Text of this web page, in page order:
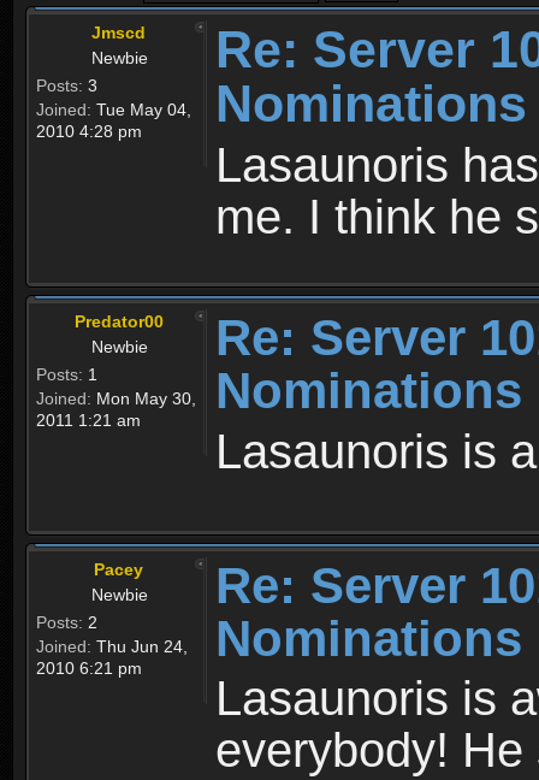
Jmscd
Newbie
Posts: 3
Joined: Tue May 04,
2010 4:28 pm
Re: Server
Nominations
Lasaunoris
me. I think he
Predator00
Newbie
Posts: 1
Joined: Mon May 30,
2011 1:21 am
Re: Server
Nominations
Lasaunoris is
Pacey
Newbie
Posts: 2
Joined: Thu Jun 24,
2010 6:21 pm
Re: Server
Nominations
Lasaunoris is
everybody!